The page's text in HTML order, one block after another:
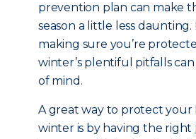
prevention plan can make
season a little less daunting.
making sure you’re
winter’s plentiful pitfalls
of mind.
A great way to protect your
winter is by having the right